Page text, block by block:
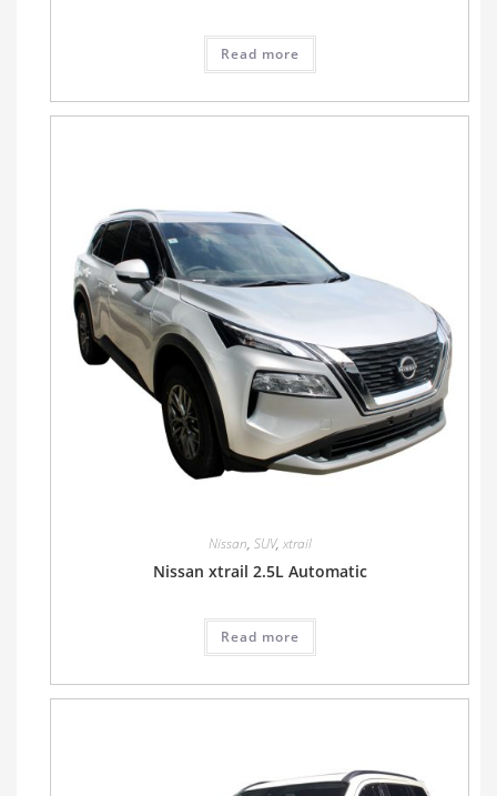
Read more
Nissan, SUV, xtrail
Nissan xtrail 2.5L Automatic
Read more